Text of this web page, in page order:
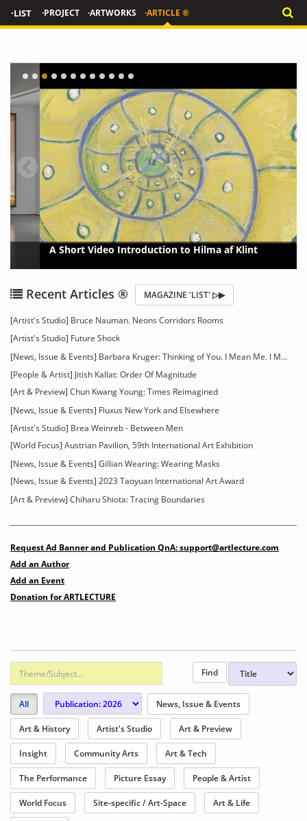
·LIST ·PROJECT ·ARTWORKS ·ARTICLE ®
A Short Video Introduction to Hilma af Klint
Recent Articles ® MAGAZINE 'LIST' ▷▶
[Artist's Studio] Bruce Nauman. Neons Corridors Rooms
[Artist's Studio] Future Shock
[News, Issue & Events] Barbara Kruger: Thinking of You. I Mean Me. I Mean You
[People & Artist] Jitish Kallat: Order Of Magnitude
[Art & Preview] Chun Kwang Young: Times Reimagined
[News, Issue & Events] Fluxus New York and Elsewhere
[Artist's Studio] Brea Weinreb - Between Men
[World Focus] Austrian Pavilion, 59th International Art Exhibition
[News, Issue & Events] Gillian Wearing: Wearing Masks
[News, Issue & Events] 2023 Taoyuan International Art Award
[Art & Preview] Chiharu Shiota: Tracing Boundaries
Request Ad Banner and Publication QnA: support@artlecture.com
Add an Author
Add an Event
Donation for ARTLECTURE
All News, Issue & Events
Art & History Artist's Studio Art & Preview
Insight Community Arts Art & Tech
The Performance Picture Essay People & Artist
World Focus Site-specific / Art-Space Art & Life